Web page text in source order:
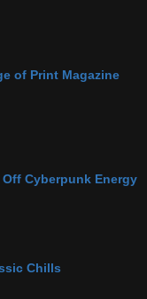
of Print Magazine
Off Cyberpunk Energy
Chills